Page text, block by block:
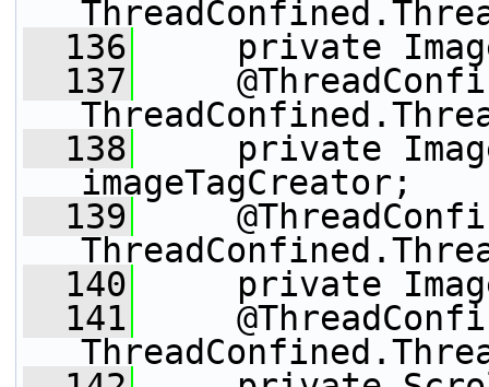
  136
private
  137
  138
private
imageTagCreator;
  139
  140
private
  141